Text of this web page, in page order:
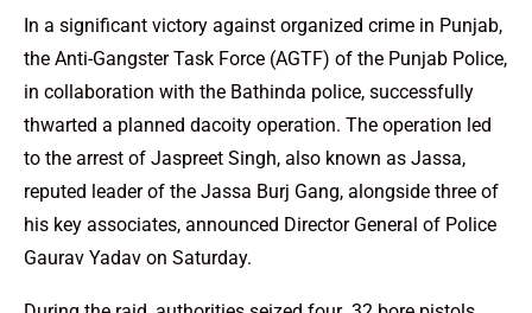
In a significant victory against organized crime in Punjab,
the Anti-Gangster Task Force (AGTF) of the Punjab Police,
in collaboration with the Bathinda police, successfully
thwarted a planned dacoity operation. The operation led
to the arrest of Jaspreet Singh, also known as Jassa,
reputed leader of the Jassa Burj Gang, alongside three of
his key associates, announced Director General of Police
Gaurav Yadav on Saturday.